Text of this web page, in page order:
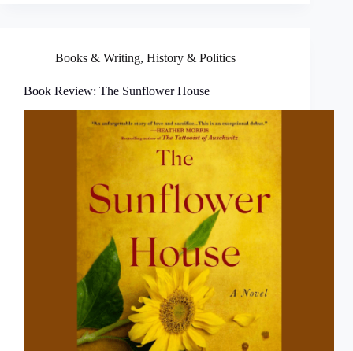
Books & Writing, History & Politics
Book Review: The Sunflower House